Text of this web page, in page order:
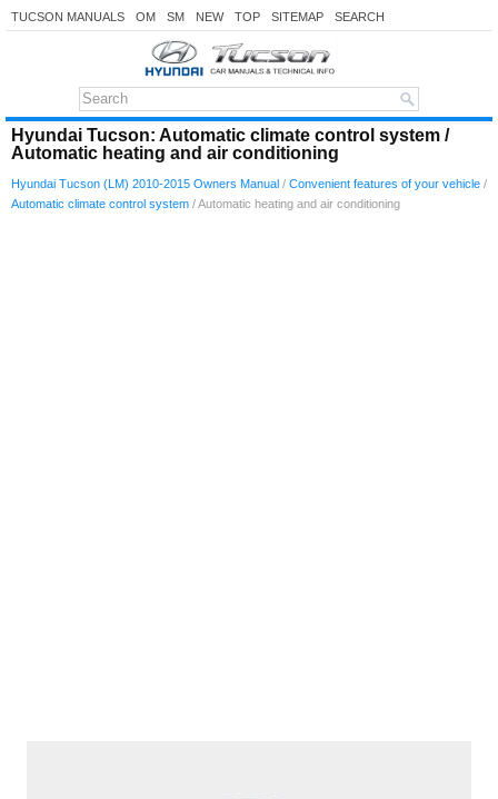
TUCSON MANUALS OM SM NEW TOP SITEMAP SEARCH
Hyundai Tucson: Automatic climate control system /
Automatic heating and air conditioning
Hyundai Tucson (LM) 2010-2015 Owners Manual / Convenient features of your vehicle /
Automatic climate control system / Automatic heating and air conditioning